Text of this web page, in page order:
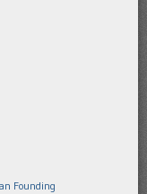
Founding